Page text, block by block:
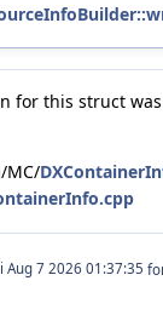
for this struct
MC/